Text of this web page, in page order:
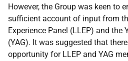
However, the Group was keen to
sufficient account of input from
Experience Panel (LLEP) and the
(YAG). It was suggested that
opportunity for LLEP and YAG